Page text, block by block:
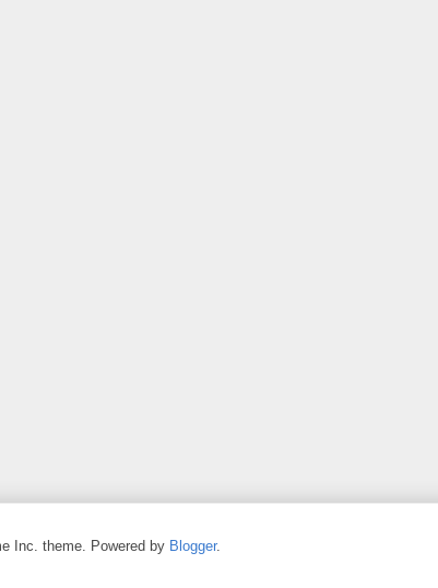
Inc. theme. Powered by Blogger.